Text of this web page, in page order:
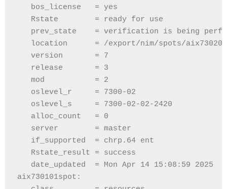
bos_license   = yes
Rstate        = ready for use
prev_state    = verification is being
location      = /export/nim/spots/
version       = 7
release       = 3
mod           = 2
oslevel_r     = 7300-02
oslevel_s     = 7300-02-02-2420
alloc_count   = 0
server        = master
if_supported  = chrp.64 ent
Rstate_result = success
date_updated  = Mon Apr 14 15:08:59 2025
aix730101spot: